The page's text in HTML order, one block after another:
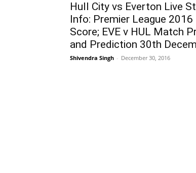
Hull City vs Everton Live
Info: Premier League 2016
Score; EVE v HUL Match
and Prediction 30th
Shivendra Singh - December 30, 2016